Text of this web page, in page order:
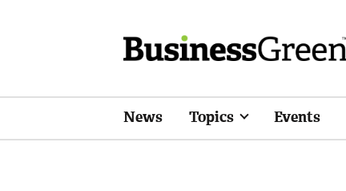
News Topics Events